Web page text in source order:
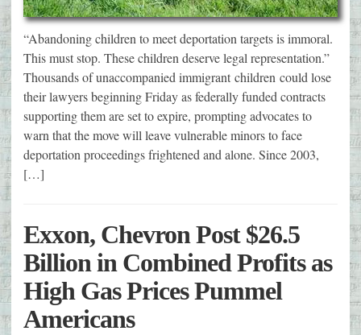
“Abandoning children to meet deportation targets is immoral.
This must stop. These children deserve legal representation.”
Thousands of unaccompanied immigrant children could lose
their lawyers beginning Friday as federally funded contracts
supporting them are set to expire, prompting advocates to
warn that the move will leave vulnerable minors to face
deportation proceedings frightened and alone. Since 2003,
[…]
Exxon, Chevron Post $26.5
Billion in Combined Profits as
High Gas Prices Pummel
Americans